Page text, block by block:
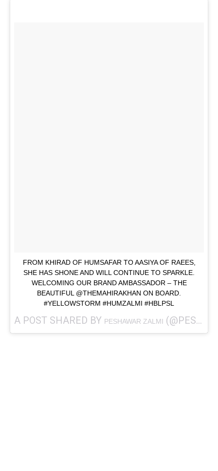
FROM KHIRAD OF HUMSAFAR TO AASIYA OF RAEES,
SHE HAS SHONE AND WILL CONTINUE TO SPARKLE.
WELCOMING OUR BRAND AMBASSADOR – THE
BEAUTIFUL @THEMAHIRAKHAN ON BOARD.
#YELLOWSTORM #HUMZALMI #HBLPSL
A POST SHARED BY PESHAWAR ZALMI (@PESHAWARZALMI) ON